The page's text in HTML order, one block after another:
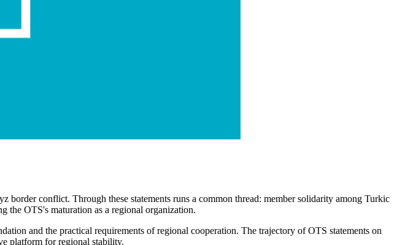
conflict. Through these statements runs a common thread: member solidarity among Turkic
the OTS's maturation as a regional organization.
and the practical requirements of regional cooperation. The trajectory of OTS statements on
platform for regional stability.